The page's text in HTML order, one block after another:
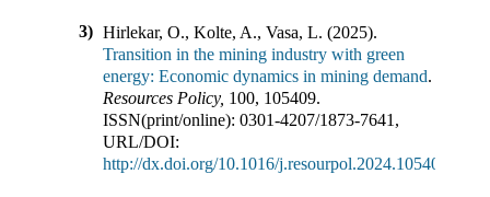
3) Hirlekar, O., Kolte, A., Vasa, L. (2025).
Transition in the mining industry with green
energy: Economic dynamics in mining demand.
Resources Policy, 100, 105409.
ISSN(print/online): 0301-4207/1873-7641 ,
URL/DOI:
http://dx.doi.org/10.1016/j.resourpol.2024.105409